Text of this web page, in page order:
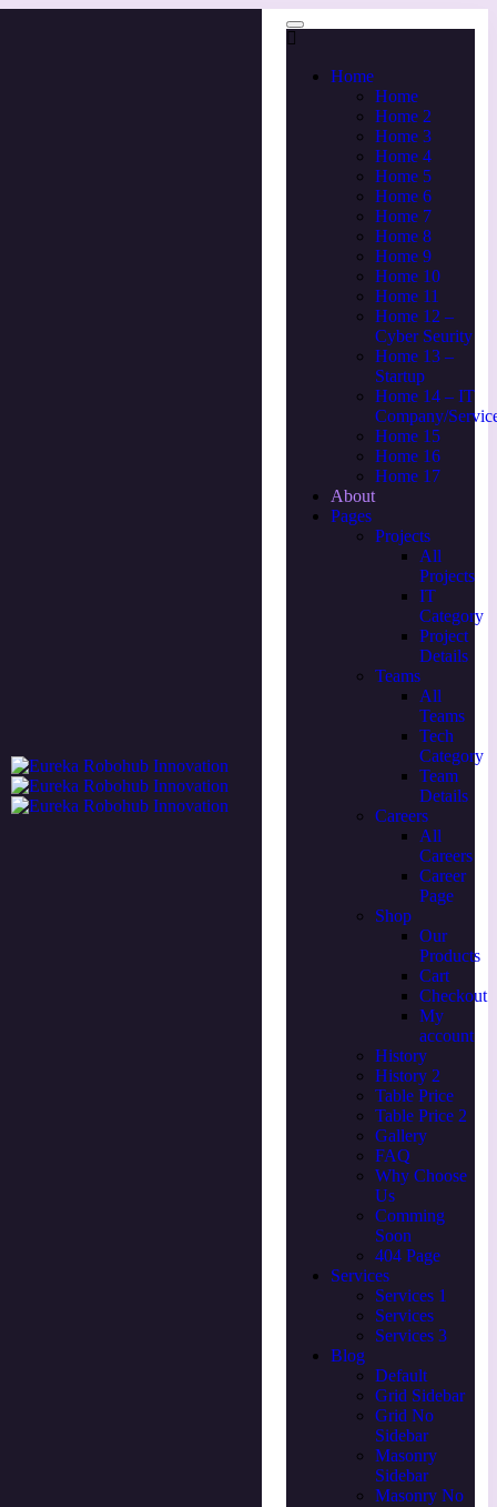
Home
Home
Home 2
Home 3
Home 4
Home 5
Home 6
Home 7
Home 8
Home 9
Home 10
Home 11
Home 12 –
Cyber Seurity
Home 13 –
Startup
Home 14 – IT
Company/
Home 15
Home 16
Home 17
About
Pages
Projects
All
Projects
IT
Category
Project
Details
Teams
All
Teams
Tech
Category
Team
Details
Careers
All
Careers
Career
Page
Shop
Our
Products
Cart
Checkout
My
account
History
History 2
Table Price
Table Price 2
Gallery
FAQ
Why Choose
Us
Comming
Soon
404 Page
Services
Services 1
Services
Services 3
Blog
Default
Grid Sidebar
Grid No
Sidebar
Masonry
Sidebar
Masonry No